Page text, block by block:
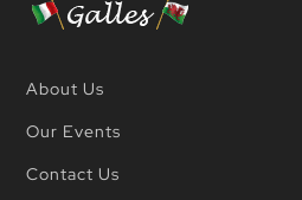
About Us
Our Events
Contact Us